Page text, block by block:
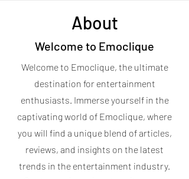
About
Welcome to Emoclique
Welcome to Emoclique, the ultimate
destination for entertainment
enthusiasts. Immerse yourself in the
captivating world of Emoclique, where
you will find a unique blend of articles,
reviews, and insights on the latest
trends in the entertainment industry.